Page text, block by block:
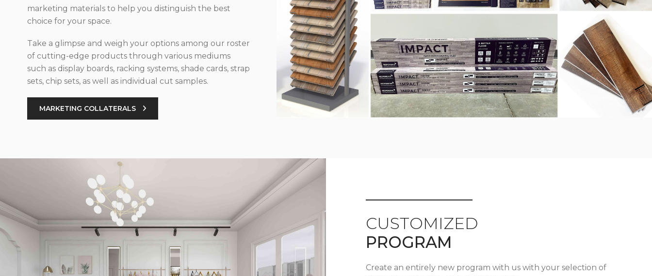
marketing materials to help you distinguish the best
choice for your space.
Take a glimpse and weigh your options among our roster
of cutting-edge products through various mediums
such as display boards, racking systems, shade cards, strap
sets, chip sets, as well as individual cut samples.
MARKETING COLLATERALS
CUSTOMIZED
PROGRAM
Create an entirely new program with us with your selection of